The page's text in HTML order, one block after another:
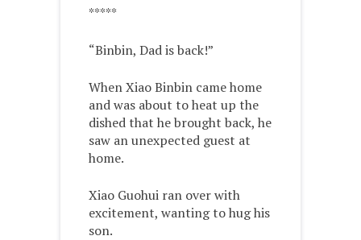
*****
“Binbin, Dad is back!”
When Xiao Binbin came home
and was about to heat up the
dished that he brought back, he
saw an unexpected guest at
home.
Xiao Guohui ran over with
excitement, wanting to hug his
son.